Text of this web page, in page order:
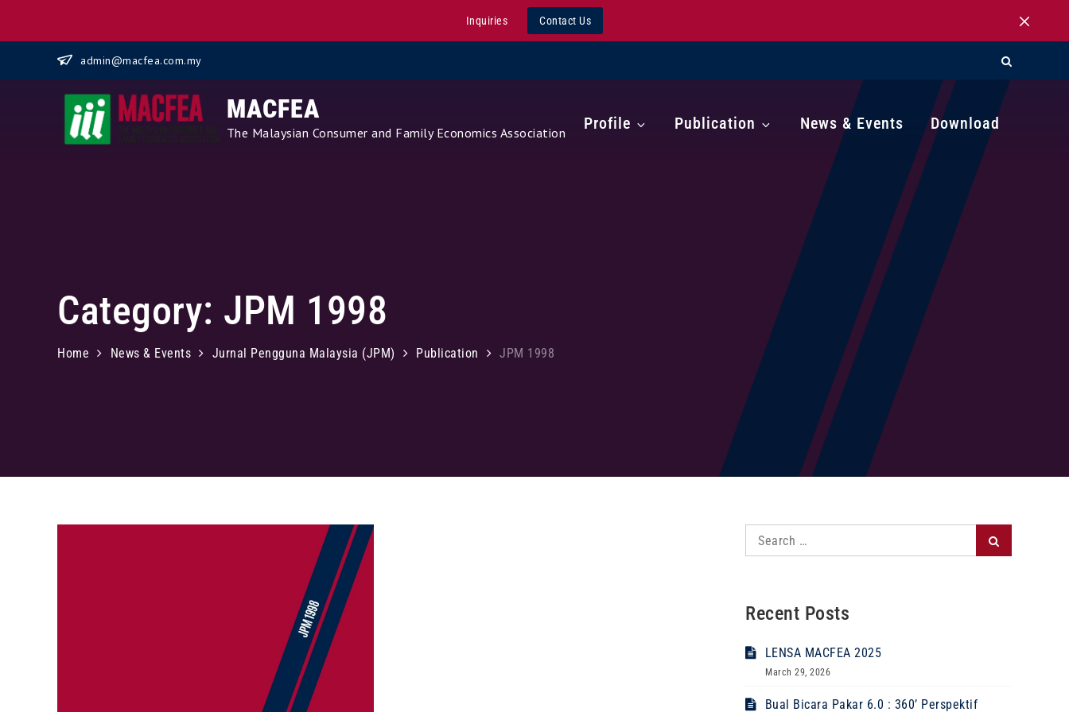
Inquiries Contact Us
admin@macfea.com.my
MACFEA
The Malaysian Consumer and Family Economics Association Profile Publication News & Events Download
Category: JPM 1998
Home News & Events Jurnal Pengguna Malaysia (JPM) Publication JPM 1998
Search
for:
Recent Posts
LENSA MACFEA 2025
March 29, 2026
Bual Bicara Pakar 6.0 : 360’ Perspektif